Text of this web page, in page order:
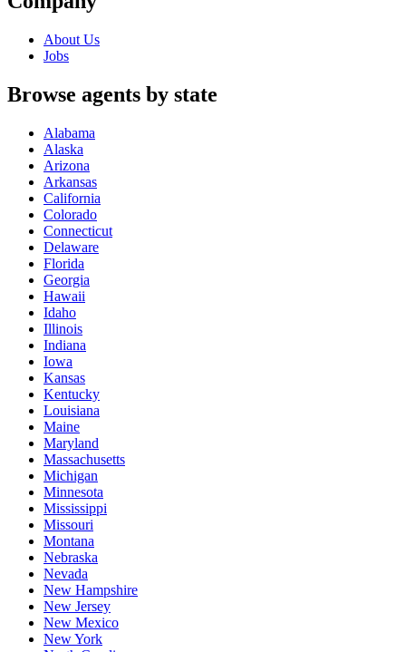
About Us
Jobs
Browse agents by state
Alabama
Alaska
Arizona
Arkansas
California
Colorado
Connecticut
Delaware
Florida
Georgia
Hawaii
Idaho
Illinois
Indiana
Iowa
Kansas
Kentucky
Louisiana
Maine
Maryland
Massachusetts
Michigan
Minnesota
Mississippi
Missouri
Montana
Nebraska
Nevada
New Hampshire
New Jersey
New Mexico
New York